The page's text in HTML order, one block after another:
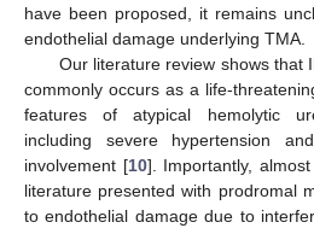
have been proposed, it remains
endothelial damage underlying TMA.
Our literature review shows that
commonly occurs as a life-
features of atypical hemolytic
including severe hypertension
involvement [10]. Importantly,
literature presented with prodromal
to endothelial damage due to